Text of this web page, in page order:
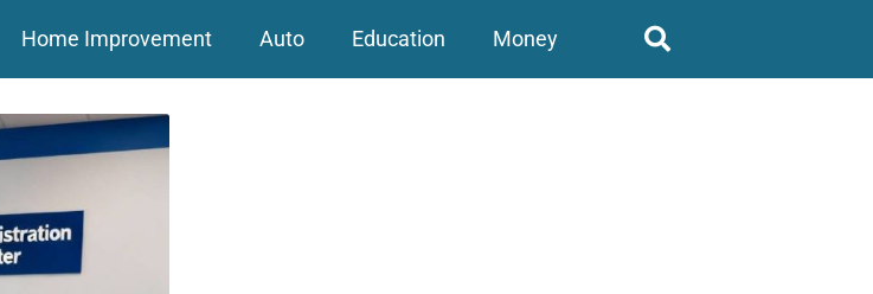
Home Improvement Auto Education Money